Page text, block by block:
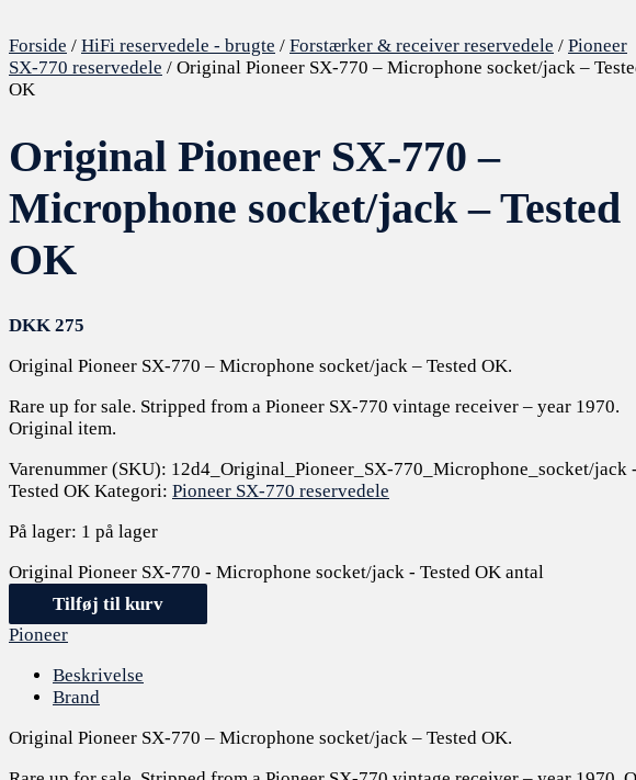
Forside / HiFi reservedele - brugte / Forstærker & receiver reservedele / Pioneer
SX-770 reservedele / Original Pioneer SX-770 – Microphone socket/jack –
OK
Original Pioneer SX-770 –
Microphone socket/jack – Tested
OK
DKK 275
Original Pioneer SX-770 – Microphone socket/jack – Tested OK.
Rare up for sale. Stripped from a Pioneer SX-770 vintage receiver – year 1970.
Original item.
Varenummer (SKU): 12d4_Original_Pioneer_SX-770_Microphone_socket/jack -
Tested OK Kategori: Pioneer SX-770 reservedele
På lager: 1 på lager
Original Pioneer SX-770 - Microphone socket/jack - Tested OK antal
Tilføj til kurv
Pioneer
Beskrivelse
Brand
Original Pioneer SX-770 – Microphone socket/jack – Tested OK.